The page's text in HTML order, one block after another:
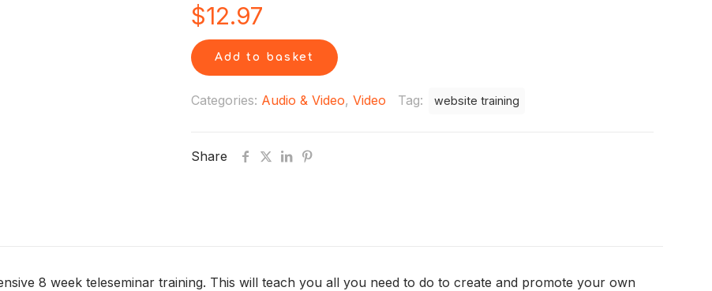
$12.97
Add to basket
Categories: Audio & Video, Video Tag: website training
Share
8 week teleseminar training. This will teach you all you need to do to create and promote your own